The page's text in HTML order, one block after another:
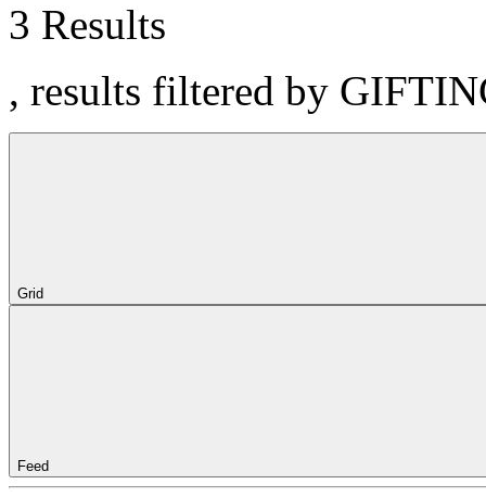
3 Results
, results filtered by
Grid
Feed